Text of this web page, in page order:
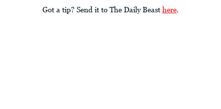
Got a tip? Send it to The Daily Beast here.